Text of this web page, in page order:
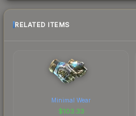
RELATED ITEMS
Minimal Wear
$103.33